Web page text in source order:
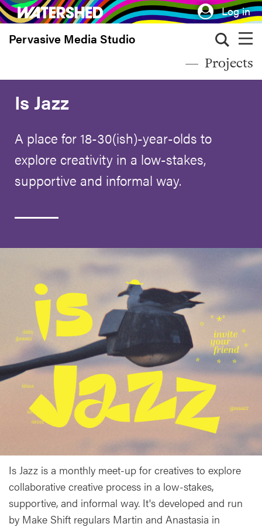
Skip
to
main
Log in
Pervasive Media Studio
Projects
Is Jazz
A place for 18-30(ish)-year-olds to
explore creativity in a low-stakes,
supportive and informal way.
Is Jazz is a monthly meet-up for creatives to explore
collaborative creative process in a low-stakes,
supportive, and informal way. It's developed and run
by Make Shift regulars Martin and Anastasia in